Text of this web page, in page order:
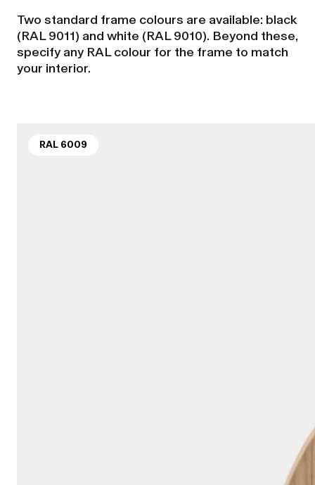
Two standard frame colours are available: black
(RAL 9011) and white (RAL 9010). Beyond these,
specify any RAL colour for the frame to match
your interior.
RAL 6009